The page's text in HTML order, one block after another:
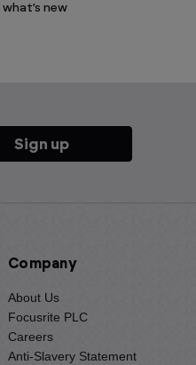
new
Company
About Us
Focusrite PLC
Careers
Anti-Slavery Statement